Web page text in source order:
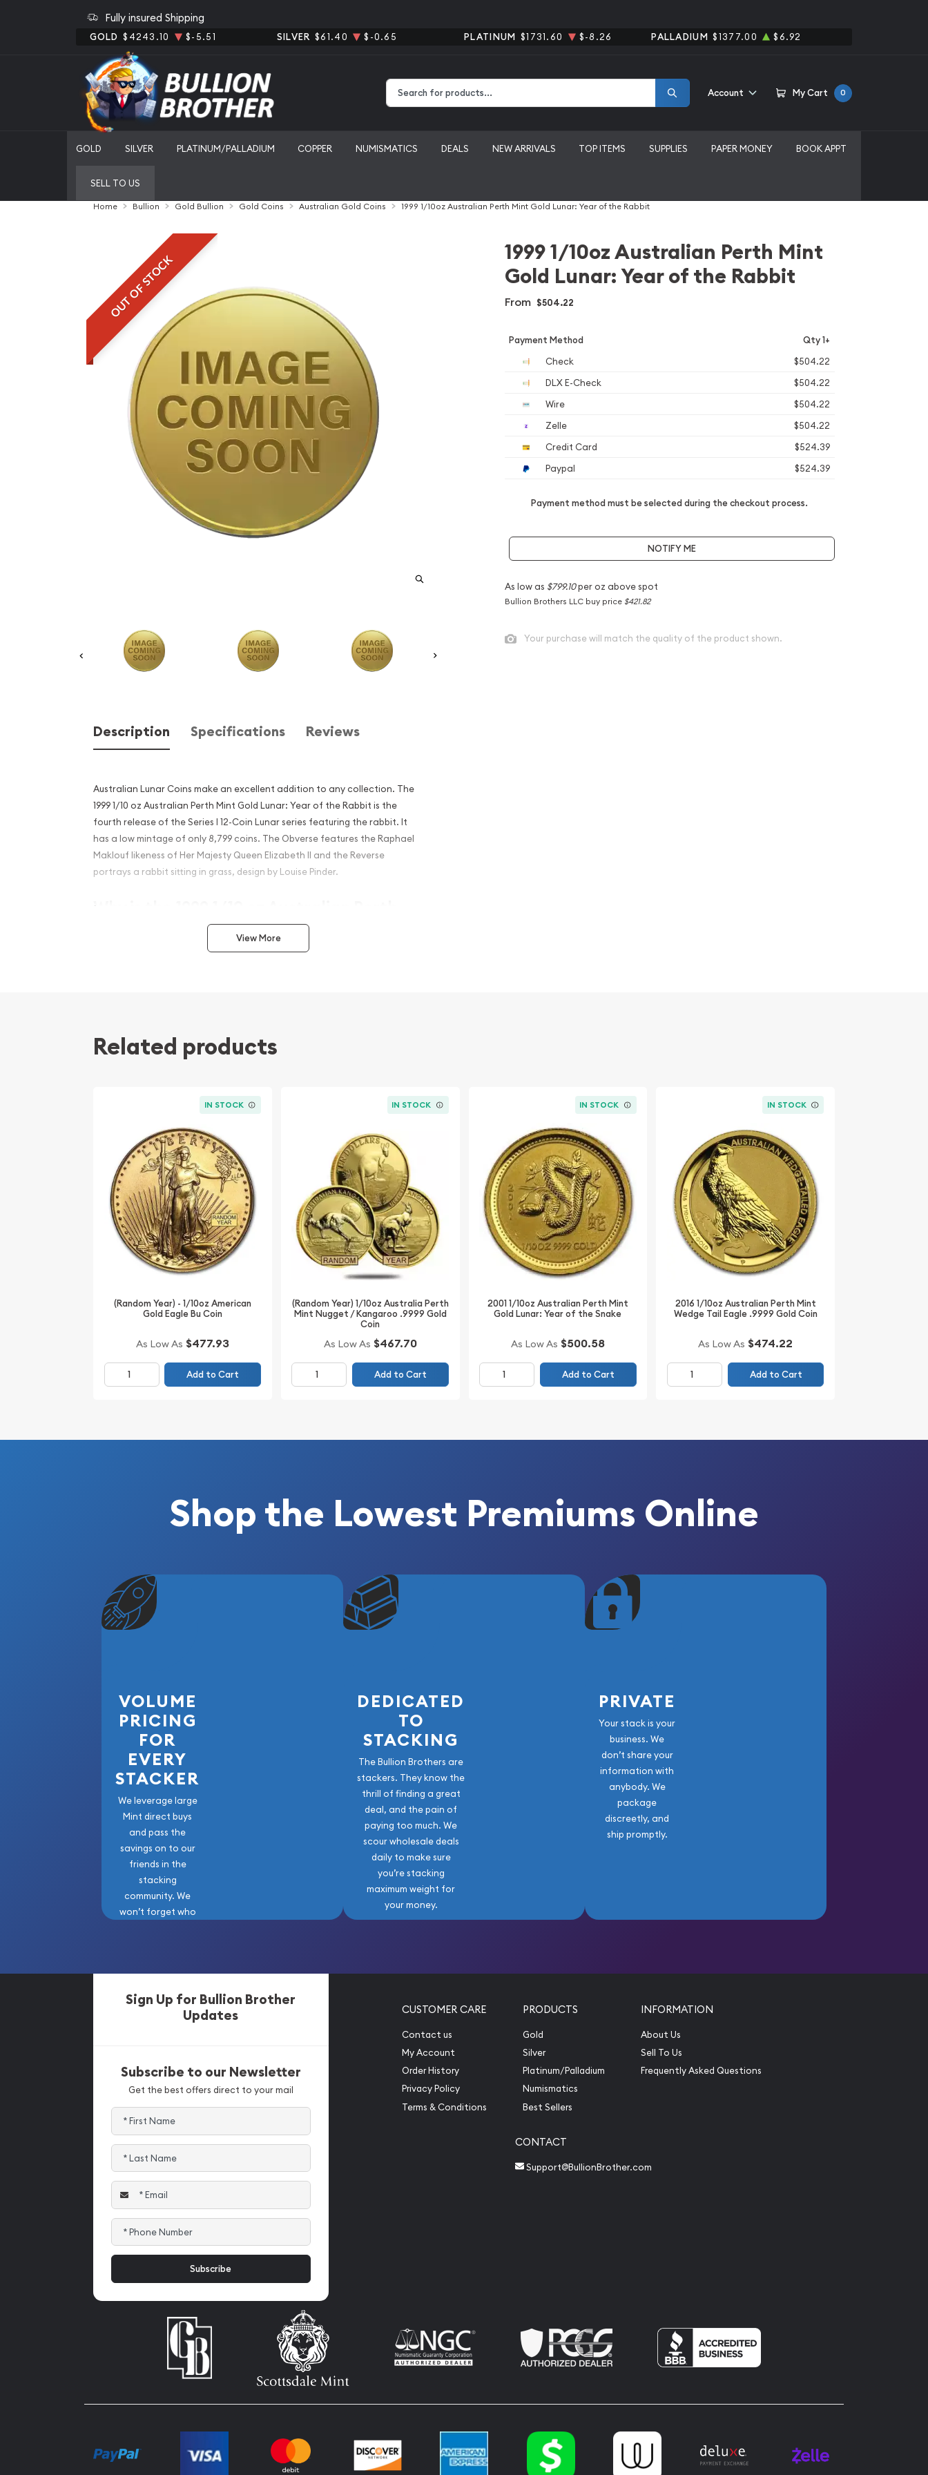
Fully insured Shipping
GOLD $4243.10 $-5.51 SILVER $61.40 $-0.65 PLATINUM $1731.60 $-8.26 PALLADIUM $1377.00 $6.92
Account My Cart 0
GOLD SILVER PLATINUM/PALLADIUM COPPER NUMISMATICS DEALS NEW ARRIVALS TOP ITEMS SUPPLIES PAPER MONEY BOOK APPT
SELL TO US
Home Bullion Gold Bullion Gold Coins Australian Gold Coins 1999 1/10oz Australian Perth Mint Gold Lunar: Year of the Rabbit
OUT OF STOCK
Description Specifications Reviews
Australian Lunar Coins make an excellent addition to any collection. The
1999 1/10 oz Australian Perth Mint Gold Lunar: Year of the Rabbit is the
fourth release of the Series I 12-Coin Lunar series featuring the rabbit. It
has a low mintage of only 8,799 coins. The Obverse features the Raphael
Maklouf likeness of Her Majesty Queen Elizabeth II and the Reverse
portrays a rabbit sitting in grass, design by Louise Pinder.
Why is the 1999 1/10 oz Australian Perth
Mint Gold Lunar: Year of the Rabbit
The Obverse features the Raphael Maklouf likeness of Her Majesty
IRA approved investment coin
Specifications
Country - Australia
Mint – Perth Mint
Purity - .9999
Weight- 1/10 Troy Ounce
IRA Eligible- Yes
Looking for the high-quality gold coins online? Count on one of the top
Australian Perth Mint Gold Lunar: Year of the Rabbit from us online! The
gold price is updated on our website every minute.
View More
1999 1/10oz Australian Perth Mint
Gold Lunar: Year of the Rabbit
From $504.22
Payment Method Qty 1+
Check
$504.22
DLX E-Check
$504.22
Wire
$504.22
Zelle
$504.22
Credit Card
$524.39
Paypal
$524.39
Payment method must be selected during the checkout process.
NOTIFY ME
As low as $799.10per oz above spot
Bullion Brothers LLC buy price $421.82
Your purchase will match the quality of the product shown.
Related products
IN STOCK
(Random Year) - 1/10oz American
Gold Eagle Bu Coin
As Low As $477.93
Add to Cart
IN STOCK
(Random Year) 1/10oz Australia Perth
Mint Nugget / Kangaroo .9999 Gold
Coin
As Low As $467.70
Add to Cart
IN STOCK
2001 1/10oz Australian Perth Mint
Gold Lunar: Year of the Snake
As Low As $500.58
Add to Cart
IN STOCK
2016 1/10oz Australian Perth Mint
Wedge Tail Eagle .9999 Gold Coin
As Low As $474.22
Add to Cart
Shop the Lowest Premiums Online
VOLUME
PRICING
FOR
EVERY
STACKER
We leverage large
Mint direct buys
and pass the
savings on to our
friends in the
stacking
community. We
won’t forget who
DEDICATED
TO
STACKING
The Bullion Brothers are
stackers. They know the
thrill of finding a great
deal, and the pain of
paying too much. We
scour wholesale deals
daily to make sure
you’re stacking
maximum weight for
your money.
PRIVATE
Your stack is your
business. We
don’t share your
information with
anybody. We
package
discreetly, and
ship promptly.
Sign Up for Bullion Brother
Updates
Subscribe to our Newsletter
Get the best offers direct to your mail
CUSTOMER CARE
Contact us
My Account
Order History
Privacy Policy
Terms & Conditions
PRODUCTS
Gold
Silver
Platinum/Palladium
Numismatics
Best Sellers
INFORMATION
About Us
Sell To Us
Frequently Asked Questions
CONTACT
Support@BullionBrother.com